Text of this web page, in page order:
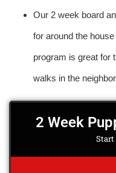
Our 2 week board
for around the
program is great for
walks in the
2 Week
Start